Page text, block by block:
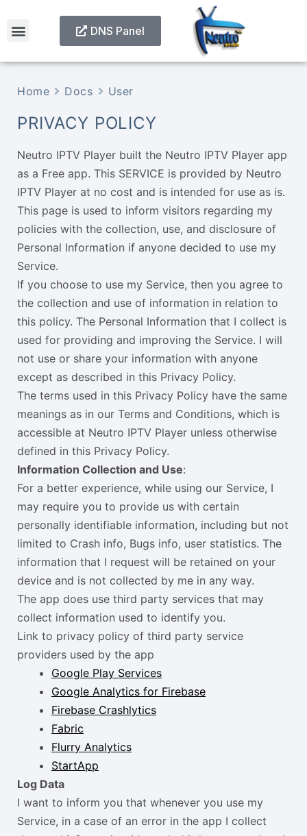
DNS Panel
Home Docs User
PRIVACY POLICY
Neutro IPTV Player built the Neutro IPTV Player app
as a Free app. This SERVICE is provided by Neutro
IPTV Player at no cost and is intended for use as is.
This page is used to inform visitors regarding my
policies with the collection, use, and disclosure of
Personal Information if anyone decided to use my
Service.
If you choose to use my Service, then you agree to
the collection and use of information in relation to
this policy. The Personal Information that I collect is
used for providing and improving the Service. I will
not use or share your information with anyone
except as described in this Privacy Policy.
The terms used in this Privacy Policy have the same
meanings as in our Terms and Conditions, which is
accessible at Neutro IPTV Player unless otherwise
defined in this Privacy Policy.
Information Collection and Use:
For a better experience, while using our Service, I
may require you to provide us with certain
personally identifiable information, including but not
limited to Crash info, Bugs info, user statistics. The
information that I request will be retained on your
device and is not collected by me in any way.
The app does use third party services that may
collect information used to identify you.
Link to privacy policy of third party service
providers used by the app
Google Play Services
Google Analytics for Firebase
Firebase Crashlytics
Fabric
Flurry Analytics
StartApp
Log Data
I want to inform you that whenever you use my
Service, in a case of an error in the app I collect